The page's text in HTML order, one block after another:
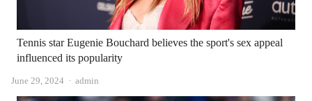
Tennis star Eugenie Bouchard believes the sport's sex appeal
influenced its popularity
June 29, 2024 Author
admin